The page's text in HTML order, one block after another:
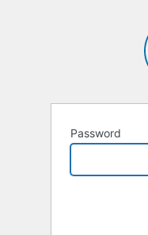
Password